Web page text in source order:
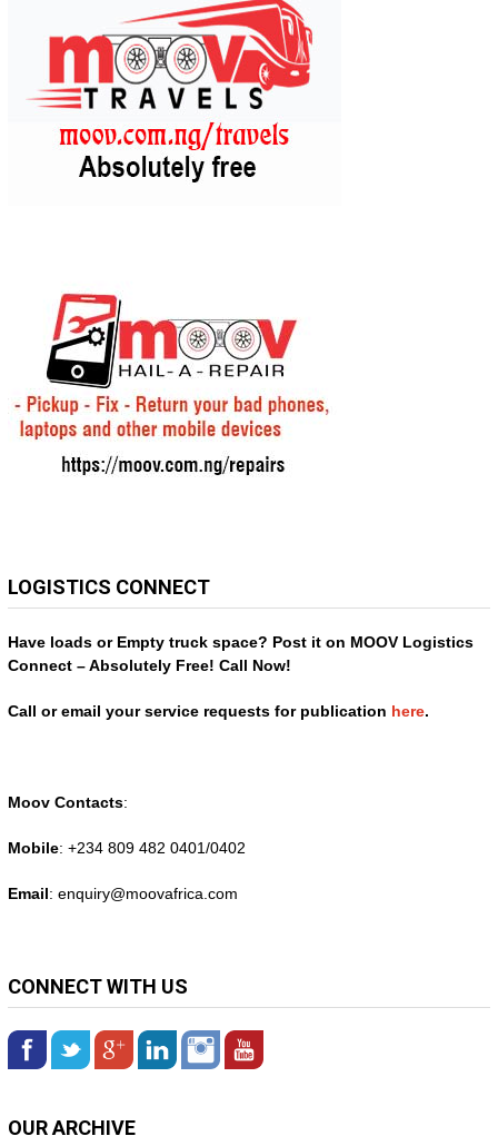
LOGISTICS CONNECT
Have loads or Empty truck space? Post it on MOOV Logistics
Connect – Absolutely Free! Call Now!
Call or email your service requests for publication here.
Moov Contacts:
Mobile: +234 809 482 0401/0402
Email: enquiry@moovafrica.com
CONNECT WITH US
OUR ARCHIVE